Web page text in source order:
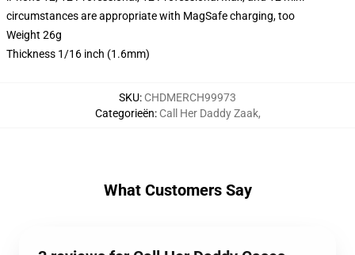
circumstances are appropriate with MagSafe charging, too
Weight 26g
Thickness 1/16 inch (1.6mm)
SKU: CHDMERCH99973
Categorieën: Call Her Daddy Zaak,
What Customers Say